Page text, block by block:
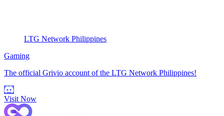
LTG Network Philippines
Gaming
The official Grivio account of the LTG Network Philippines!
Visit Now